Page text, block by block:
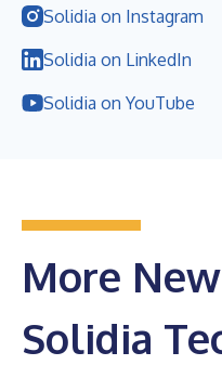
Solidia on Instagram
Solidia on LinkedIn
Solidia on YouTube
More
Solidia